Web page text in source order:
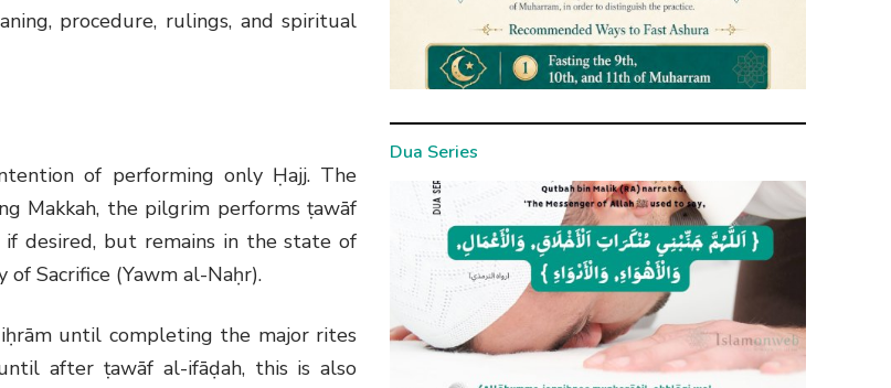
procedure, rulings, and spiritual
of performing only Ḥajj. The
Makkah, the pilgrim performs ṭawāf
desired, but remains in the state of
Sacrifice (Yawm al-Naḥr).
until completing the major rites
after ṭawāf al-ifāḍah, this is also
Dua Series